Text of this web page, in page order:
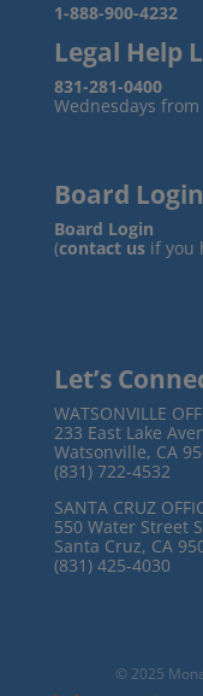
1-888-900-4232
Legal Help
831-281-0400
Wednesdays
Board Login
Board Login
(contact usif you
Let’s
WATSONVILLE
233 East Lake
Watsonville, CA
(831) 722-4532
SANTA CRUZ
550 Water Street
Santa Cruz, CA
(831) 425-4030
© 2025